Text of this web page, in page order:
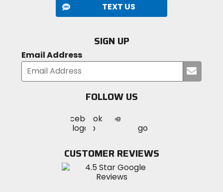
TEXT US
SIGN UP
Email Address
your
FOLLOW US
MotoSport
on
Visit
MotoSportMotoSport
Instagram
CUSTOMER REVIEWS